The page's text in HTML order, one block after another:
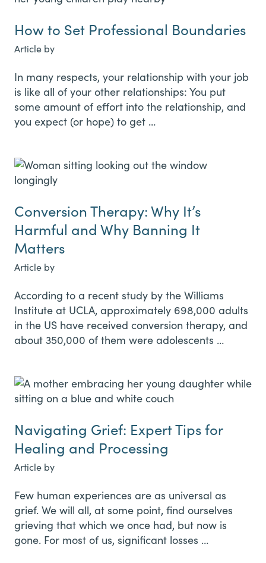
How to Set Professional Boundaries
Article by
In many respects, your relationship with your job
is like all of your other relationships: You put
some amount of effort into the relationship, and
you expect (or hope) to get …
Conversion Therapy: Why It’s
Harmful and Why Banning It
Matters
Article by
According to a recent study by the Williams
Institute at UCLA, approximately 698,000 adults
in the US have received conversion therapy, and
about 350,000 of them were adolescents …
Navigating Grief: Expert Tips for
Healing and Processing
Article by
Few human experiences are as universal as
grief. We will all, at some point, find ourselves
grieving that which we once had, but now is
gone. For most of us, significant losses …